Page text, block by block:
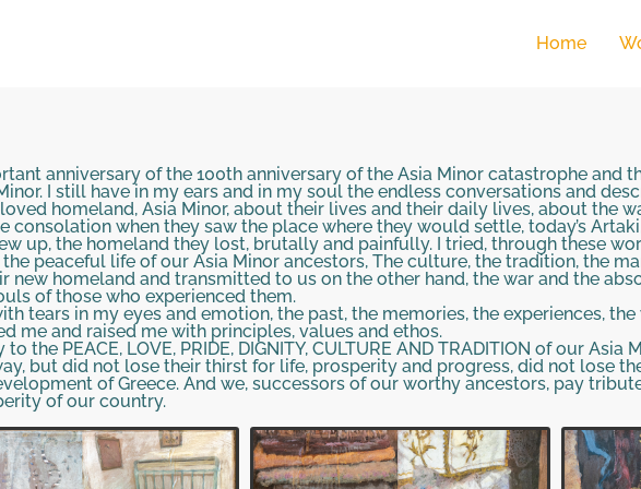
Home
anniversary of the 100th anniversary of the Asia Minor catastrophe and
I still have in my ears and in my soul the endless conversations and
homeland, Asia Minor, about their lives and their daily lives, about the
when they saw the place where they would settle, today’s
up, the homeland they lost, brutally and painfully. I tried, through these
peaceful life of our Asia Minor ancestors, The culture, the tradition, the
homeland and transmitted to us on the other hand, the war and the
of those who experienced them.
tears in my eyes and emotion, the past, the memories, the experiences,
me and raised me with principles, values and ethos.
the PEACE, LOVE, PRIDE, DIGNITY, CULTURE AND TRADITION of our Asia
but did not lose their thirst for life, prosperity and progress, did not lose
of Greece. And we, successors of our worthy ancestors, pay
of our country.